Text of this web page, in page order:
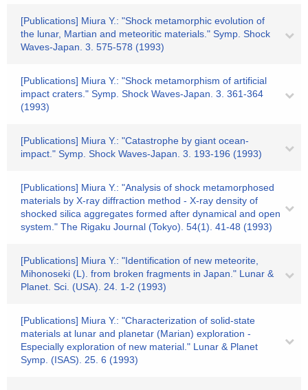
[Publications] Miura Y.: "Shock metamorphic evolution of
the lunar, Martian and meteoritic materials." Symp. Shock
Waves-Japan. 3. 575-578 (1993)
[Publications] Miura Y.: "Shock metamorphism of artificial
impact craters." Symp. Shock Waves-Japan. 3. 361-364
(1993)
[Publications] Miura Y.: "Catastrophe by giant ocean-
impact." Symp. Shock Waves-Japan. 3. 193-196 (1993)
[Publications] Miura Y.: "Analysis of shock metamorphosed
materials by X-ray diffraction method - X-ray density of
shocked silica aggregates formed after dynamical and open
system." The Rigaku Journal (Tokyo). 54(1). 41-48 (1993)
[Publications] Miura Y.: "Identification of new meteorite,
Mihonoseki (L). from broken fragments in Japan." Lunar &
Planet. Sci. (USA). 24. 1-2 (1993)
[Publications] Miura Y.: "Characterization of solid-state
materials at lunar and planetar (Marian) exploration -
Especially exploration of new material." Lunar & Planet
Symp. (ISAS). 25. 6 (1993)